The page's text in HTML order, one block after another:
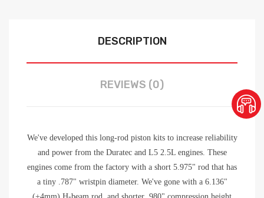
DESCRIPTION
REVIEWS (0)
We've developed this long-rod piston kits to increase reliability
and power from the Duratec and L5 2.5L engines. These
engines come from the factory with a short 5.975" rod that has
a tiny .787" wristpin diameter. We've gone with a 6.136"